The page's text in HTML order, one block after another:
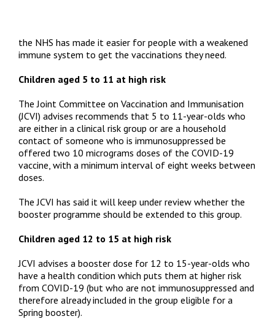
the NHS has made it easier for people with a weakened
immune system to get the vaccinations they need.
Children aged 5 to 11 at high risk
The Joint Committee on Vaccination and Immunisation
(JCVI) advises recommends that 5 to 11-year-olds who
are either in a clinical risk group or are a household
contact of someone who is immunosuppressed be
offered two 10 micrograms doses of the COVID-19
vaccine, with a minimum interval of eight weeks between
doses.
The JCVI has said it will keep under review whether the
booster programme should be extended to this group.
Children aged 12 to 15 at high risk
JCVI advises a booster dose for 12 to 15-year-olds who
have a health condition which puts them at higher risk
from COVID-19 (but who are not immunosuppressed and
therefore already included in the group eligible for a
Spring booster).